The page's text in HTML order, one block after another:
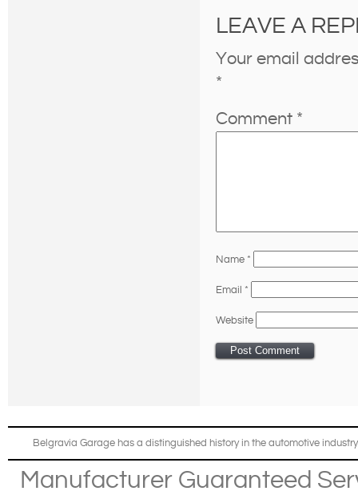
LEAVE A
Your email
*
Comment *
Name *
Email *
Website
Belgravia Garage has a distinguished history in the automotive
Manufacturer Guaranteed